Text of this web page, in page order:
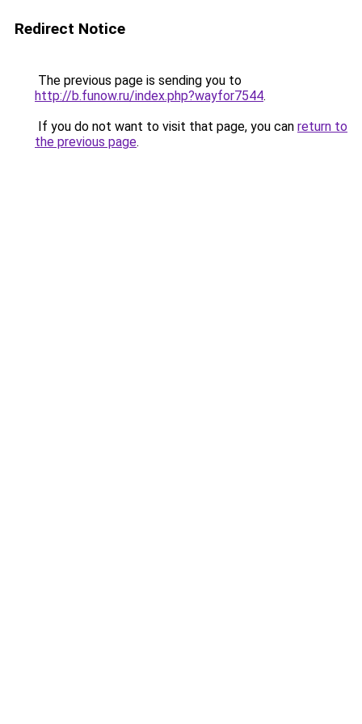
Redirect Notice
The previous page is sending you to
http://b.funow.ru/index.php?wayfor7544.
If you do not want to visit that page, you can return to
the previous page.